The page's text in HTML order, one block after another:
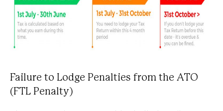
Failure to Lodge Penalties from the ATO
(FTL Penalty)